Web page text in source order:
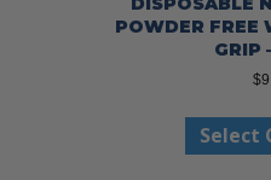
POWDER FREE
GRIP
$
Select